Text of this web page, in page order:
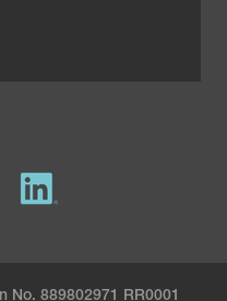
889802971 RR0001